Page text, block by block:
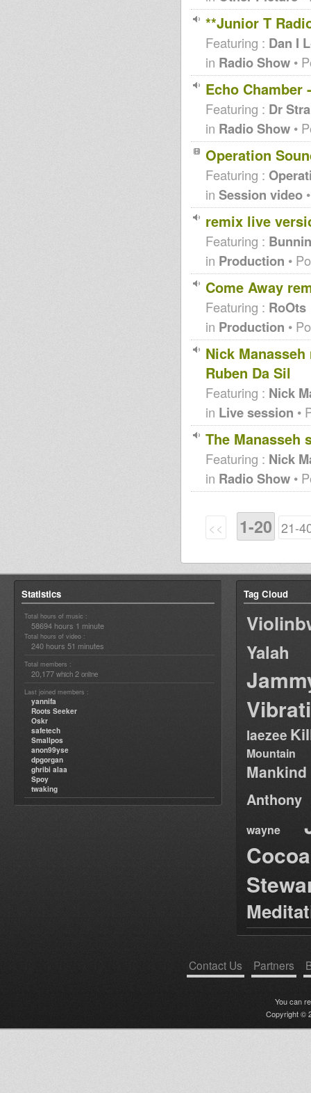
**Junior T
Featuring : Dan I
in Radio Show •
Echo Chamber
Featuring : Dr
in Radio Show •
Operation
Featuring :
in Session video
remix live
Featuring :
in Production •
Come Away
Featuring : RoOts
in Production •
Nick
Ruben Da Sil
Featuring : Nick
in Live session •
The Manasseh
Featuring : Nick
in Radio Show •
<< 1-20 21-
Statistics
Total hours of music :
58694 hours 1 minute
Total hours of video :
240 hours 51 minutes
Total members :
20,177 which 2 online
Last joined members :
yannifa
Roots Seeker
Oskr
safetech
Smallpos
anon99yse
dpgorgan
ghribi alaa
Spoy
twaking
Tag Cloud
Yalah
laezee
Mountain
Anthony
wayne
Contact Us Partners
You can
Copyright ©